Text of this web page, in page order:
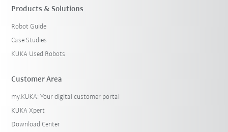
Products & Solutions
Robot Guide
Case Studies
KUKA Used Robots
Customer Area
my.KUKA: Your digital customer portal
KUKA Xpert
Download Center